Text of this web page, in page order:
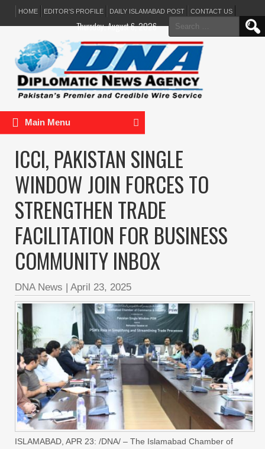
HOME EDITOR’S PROFILE DAILY ISLAMABAD POST CONTACT US
Search
for:
Thursday, August 6, 2026
Main Menu
ICCI, PAKISTAN SINGLE
WINDOW JOIN FORCES TO
STRENGTHEN TRADE
FACILITATION FOR BUSINESS
COMMUNITY INBOX
DNA News | April 23, 2025
ISLAMABAD, APR 23: /DNA/ – The Islamabad Chamber of